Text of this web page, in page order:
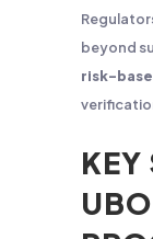
beyond
risk-
KEY